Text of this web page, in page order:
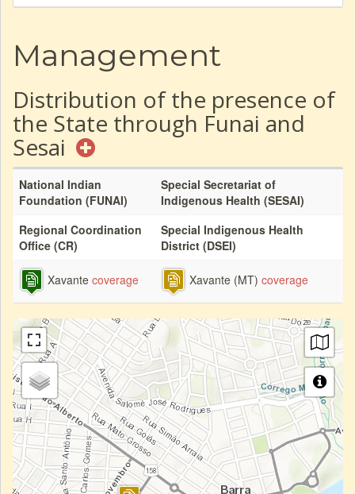
Management
Distribution of the presence of
the State through Funai and
Sesai
National Indian
Foundation (FUNAI)
Special Secretariat of
Indigenous Health (SESAI)
Regional Coordination
Office (CR)
Special Indigenous Health
District (DSEI)
Xavante coverage Xavante (MT) coverage